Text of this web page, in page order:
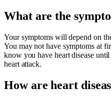
What are the
Your symptoms will depend on
You may not have symptoms at
know you have heart disease
heart attack.
How are heart